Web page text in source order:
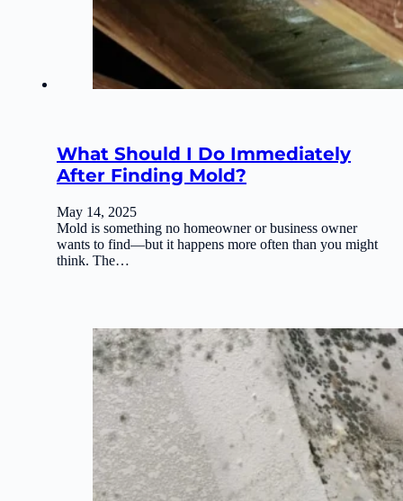
What Should I Do Immediately
After Finding Mold?
May 14, 2025
Mold is something no homeowner or business owner
wants to find—but it happens more often than you might
think. The…